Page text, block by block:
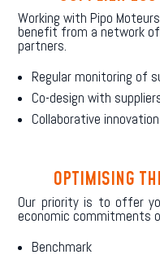
Working with Pipo
benefit from a network
partners.
Regular monitoring of
Co-design with
Collaborative
OPTIMISING
Our priority is to offer
economic commitments
Benchmark